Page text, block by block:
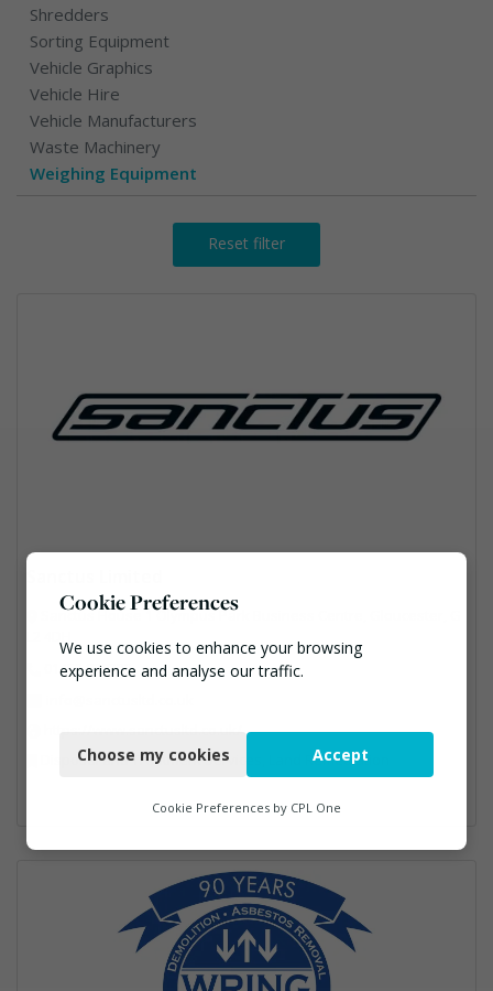
Shredders
Sorting Equipment
Vehicle Graphics
Vehicle Hire
Vehicle Manufacturers
Waste Machinery
Weighing Equipment
Reset filter
Sanctus House 1 Olympus Park Business Centre, Gloucester, G
01453 828222
Disposal and Treatment Services, Land Remediation
Cookie Preferences
We use cookies to enhance your browsing
experience and analyse our traffic.
Functional
Marketing
Choose my cookies Accept
Cookie Preferences by CPL One